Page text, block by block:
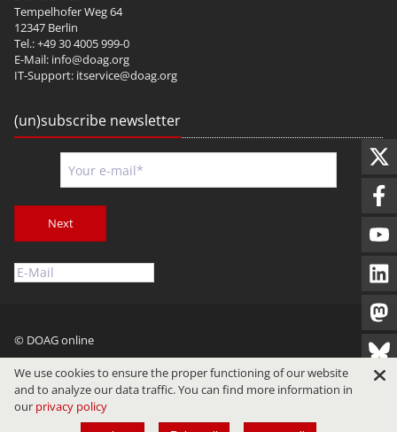
Tempelhofer Weg 64
12347 Berlin
Tel.: +49 30 4005 999-0
E-Mail: info@doag.org
IT-Support: itservice@doag.org
(un)subscribe newsletter
Next
© DOAG online
Imprint Privacy Terms of Use
We use cookies to ensure the proper functioning of our website
and to analyze our data traffic. You can find more information in
our privacy policy